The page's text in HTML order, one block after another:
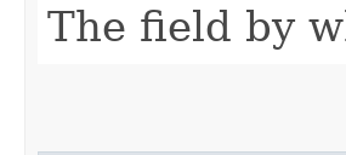
The field by